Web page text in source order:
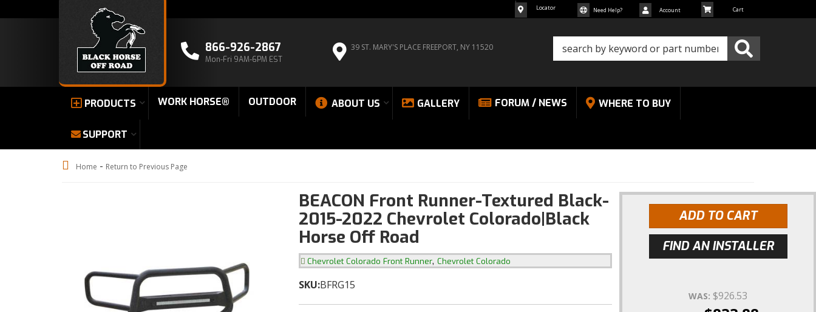
866-926-2867
Mon-Fri 9AM-6PM EST
39 ST. MARY'S PLACE FREEPORT, NY 11520
Locator Need Help? Account
PRODUCTS WORK HORSE® OUTDOOR ABOUT US GALLERY FORUM / NEWS WHERE TO BUY
SUPPORT
Home - Return to Previous Page
BEACON Front Runner-Textured Black-
2015-2022 Chevrolet Colorado|Black
Horse Off Road
Chevrolet Colorado Front Runner, Chevrolet Colorado
SKU:BFRG15
ADD TO CART
FIND AN INSTALLER
WAS: $926.53